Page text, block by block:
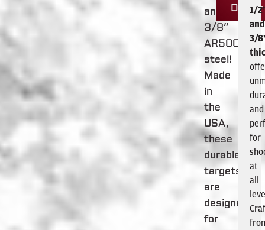
and
3/8”
AR500
steel!
Made
in
the
USA,
these
durable
targets
are
designed
for
Dealer
1/
and
3/
and
for
at
all